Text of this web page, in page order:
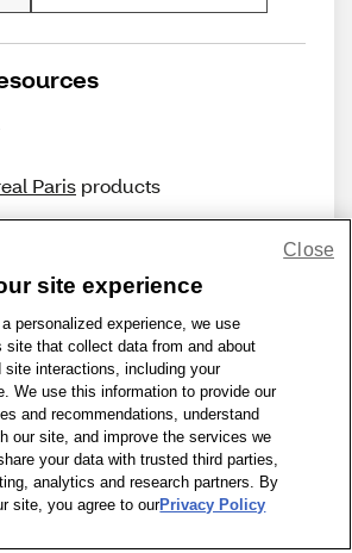
Paris products
Share Feedback
Contact Us | Terms of Use | Accessibility
Privacy Policy | Sitemap | Wellness Zone
© 1999 - 2026 CVS.com
site experience
personalized experience, we use
site that collect data from and about
site interactions, including your
We use this information to provide our
and recommendations, understand
our site, and improve the services we
your data with trusted third parties,
analytics and research partners. By
site, you agree to ourPrivacy Policy
Close